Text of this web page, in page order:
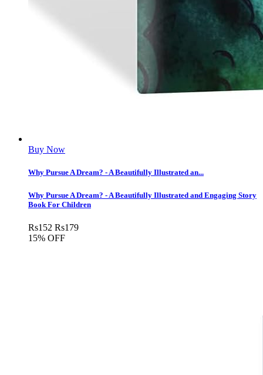
Buy Now
Why Pursue A Dream? - A Beautifully Illustrated an...
Why Pursue A Dream? - A Beautifully Illustrated and Engaging Story
Book For Children
Rs152 Rs179
15% OFF